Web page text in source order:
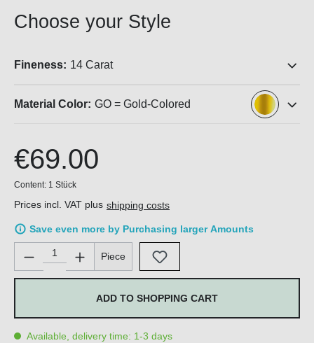
Choose your Style
Fineness: 14 Carat
Material Color: GO = Gold-Colored
€69.00
Content: 1 Stück
Prices incl. VAT plus shipping costs
Save even more by Purchasing larger Amounts
Product Quantity: Enter the desired amount or use the
Piece
ADD TO SHOPPING CART
Available, delivery time: 1-3 days